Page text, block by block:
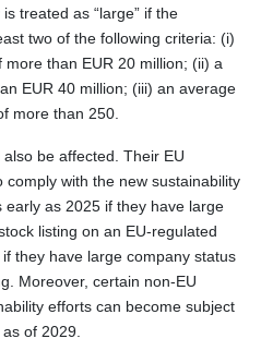
treated as “large” if the
two of the following criteria: (i)
than EUR 20 million; (ii) a
EUR 40 million; (iii) an average
more than 250.
be affected. Their EU
comply with the new sustainability
early as 2025 if they have large
listing on an EU-regulated
they have large company status
Moreover, certain non-EU
efforts can become subject
of 2029.